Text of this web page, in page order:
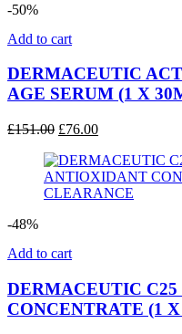
-50%
Add to cart
DERMACEUTIC
AGE SERUM (1 X
£151.00 Original
was:
£151.00.
£76.00Current
is:
£76.00.
-48%
Add to cart
DERMACEUTIC
CONCENTRATE (1